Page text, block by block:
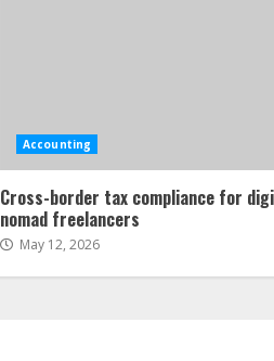
Accounting
Cross-border tax compliance for
nomad freelancers
May 12, 2026